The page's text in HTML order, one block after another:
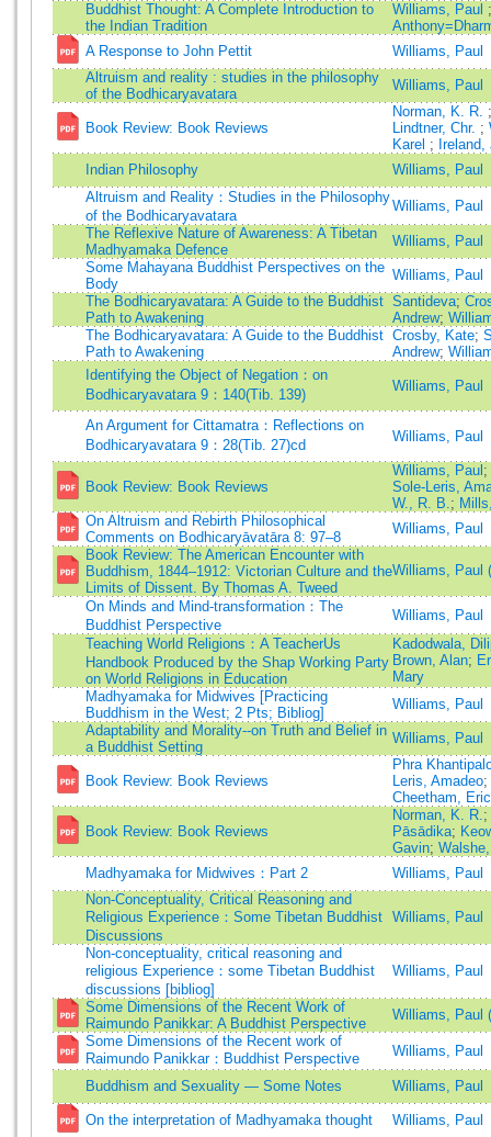
Buddhist Thought: A Complete Introduction to
the Indian Tradition
Williams, Paul
A Response to John Pettit
Williams, Paul
Altruism and reality : studies in the philosophy
of the Bodhicaryavatara
Williams, Paul
Book Review: Book Reviews
Norman, K. R.
Lindtner, Chr. ;
Karel ;
Indian Philosophy
Williams, Paul
Altruism and Reality：Studies in the Philosophy
of the Bodhicaryavatara
Williams, Paul
The Reflexive Nature of Awareness: A Tibetan
Madhyamaka Defence
Williams, Paul
Some Mahayana Buddhist Perspectives on the
Body
Williams, Paul
The Bodhicaryavatara: A Guide to the Buddhist
Path to Awakening
Santideva;
Andrew;
The Bodhicaryavatara: A Guide to the Buddhist
Path to Awakening
Crosby, Kate;
Andrew;
Identifying the Object of Negation：on
Bodhicaryavatara 9：140(Tib. 139)
Williams, Paul
An Argument for Cittamatra：Reflections on
Bodhicaryavatara 9：28(Tib. 27)cd
Williams, Paul
Book Review: Book Reviews
Williams, Paul ;
Sole-Leris,
W., R. B.;
On Altruism and Rebirth Philosophical
Comments on Bodhicaryāvatāra 8: 97–8
Williams, Paul
Book Review: The American Encounter with
Buddhism, 1844–1912: Victorian Culture and the
Limits of Dissent. By Thomas A. Tweed
Williams, Paul
On Minds and Mind-transformation：The
Buddhist Perspective
Williams, Paul
Teaching World Religions：A TeacherUs
Handbook Produced by the Shap Working Party
on World Religions in Education
Kadodwala,
Brown, Alan;
Mary
Madhyamaka for Midwives [Practicing
Buddhism in the West; 2 Pts; Bibliog]
Williams, Paul
Adaptability and Morality--on Truth and Belief in
a Buddhist Setting
Williams, Paul
Book Review: Book Reviews
Phra
Leris, Amadeo;
Cheetham, Eric
Book Review: Book Reviews
Norman, K. R.;
Pāsādika;
Gavin;
Madhyamaka for Midwives：Part 2
Williams, Paul
Non-Conceptuality, Critical Reasoning and
Religious Experience：Some Tibetan Buddhist
Discussions
Williams, Paul
Non-conceptuality, critical reasoning and
religious Experience：some Tibetan Buddhist
discussions [bibliog]
Williams, Paul
Some Dimensions of the Recent Work of
Raimundo Panikkar: A Buddhist Perspective
Williams, Paul
Some Dimensions of the Recent work of
Raimundo Panikkar：Buddhist Perspective
Williams, Paul
Buddhism and Sexuality — Some Notes Williams, Paul
On the interpretation of Madhyamaka thought Williams, Paul